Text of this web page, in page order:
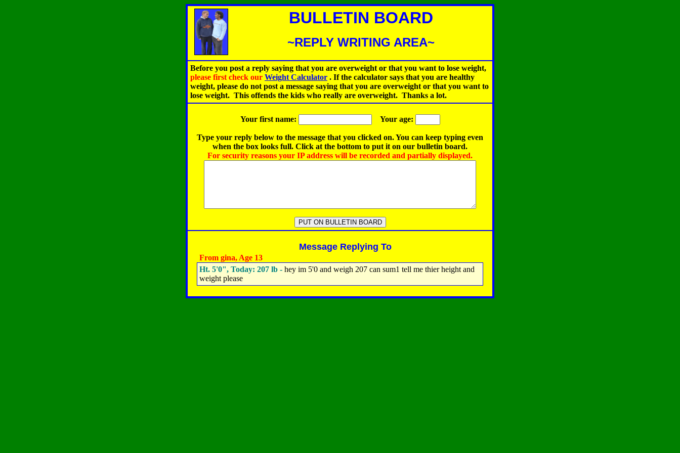
BULLETIN BOARD
~REPLY WRITING AREA~
Before you post a reply saying that you are overweight or that you want to lose weight,
please first check our Weight Calculator . If the calculator says that you are healthy
weight, please do not post a message saying that you are overweight or that you want to
lose weight. This offends the kids who really are overweight. Thanks a lot.
Your first name: Your age:
Type your reply below to the message that you clicked on. You can keep typing even
when the box looks full. Click at the bottom to put it on our bulletin board.
For security reasons your IP address will be recorded and partially displayed.
Message Replying To
From gina, Age 13
Ht. 5'0", Today: 207 lb - hey im 5'0 and weigh 207 can sum1 tell me thier height and
weight please